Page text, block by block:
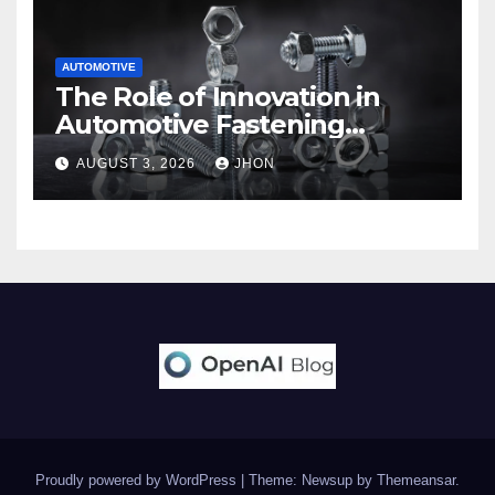
AUTOMOTIVE
The Role of Innovation in
Automotive Fastening
Solutions
AUGUST 3, 2026 JHON
Proudly powered by WordPress Theme: Newsup by Themeansar.